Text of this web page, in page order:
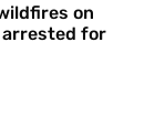
on
arrested for